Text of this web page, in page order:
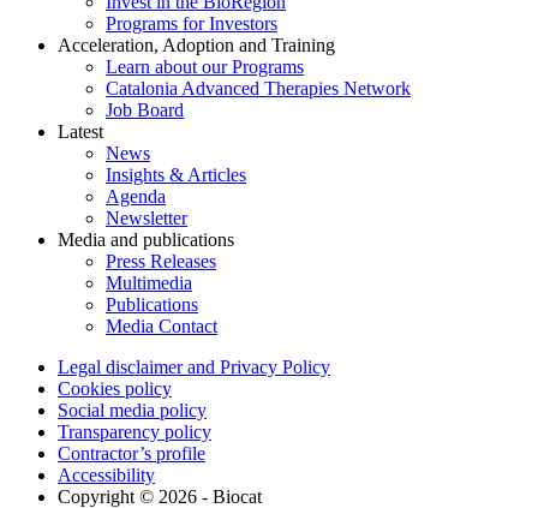
Programs for Investors
Acceleration, Adoption and Training
Learn about our Programs
Catalonia Advanced Therapies Network
Job Board
Latest
News
Insights & Articles
Agenda
Newsletter
Media and publications
Press Releases
Multimedia
Publications
Media Contact
Legal disclaimer and Privacy Policy
Cookies policy
Social media policy
Transparency policy
Contractor’s profile
Accessibility
Copyright © 2026 - Biocat